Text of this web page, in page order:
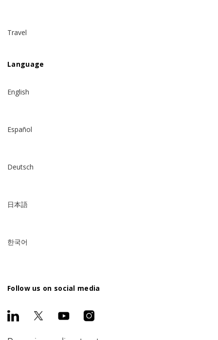
Travel
Language
English
Español
Deutsch
日本語
한국어
Follow us on social media